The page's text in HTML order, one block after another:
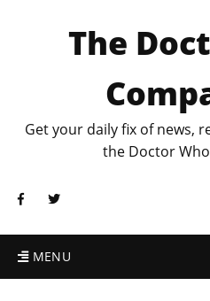
The
Get your daily fix of news,
the Doctor
MENU